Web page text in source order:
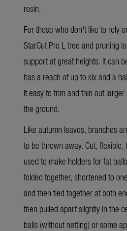
resin.
For those who don't like to rely
StarCut Pro L tree and pruning
support at great heights. It can
has a reach of up to six and a
it easy to trim and thin out
the ground.
Like autumn leaves, branches
to be thrown away. Cut, flexible,
used to make holders for fat
folded together, shortened to
and then tied together at both
then pulled apart slightly in the
balls (without netting) or some